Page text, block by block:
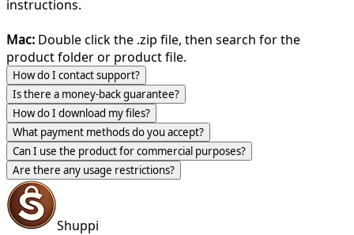
instructions.
Mac: Double click the .zip file, then search for the
product folder or product file.
How do I contact support?
Is there a money-back guarantee?
How do I download my files?
What payment methods do you accept?
Can I use the product for commercial purposes?
Are there any usage restrictions?
Shuppi